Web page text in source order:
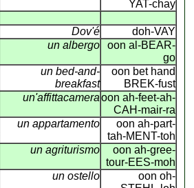
YAT-chay
Dov'é
doh-VAY
un albergo
oon al-BEAR-
go
un bed-and-
breakfast
oon bet hand
BREK-fust
un'affittacamera oon ah-feet-ah-
CAH-mair-ra
un appartamento
oon ah-part-
tah-MENT-toh
un agriturismo
oon ah-gree-
tour-EES-moh
un ostello
oon oh-